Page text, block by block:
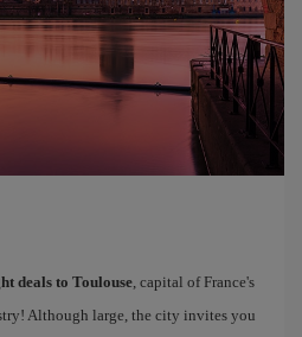
deals to Toulouse , capital of France's
Although large, the city invites you